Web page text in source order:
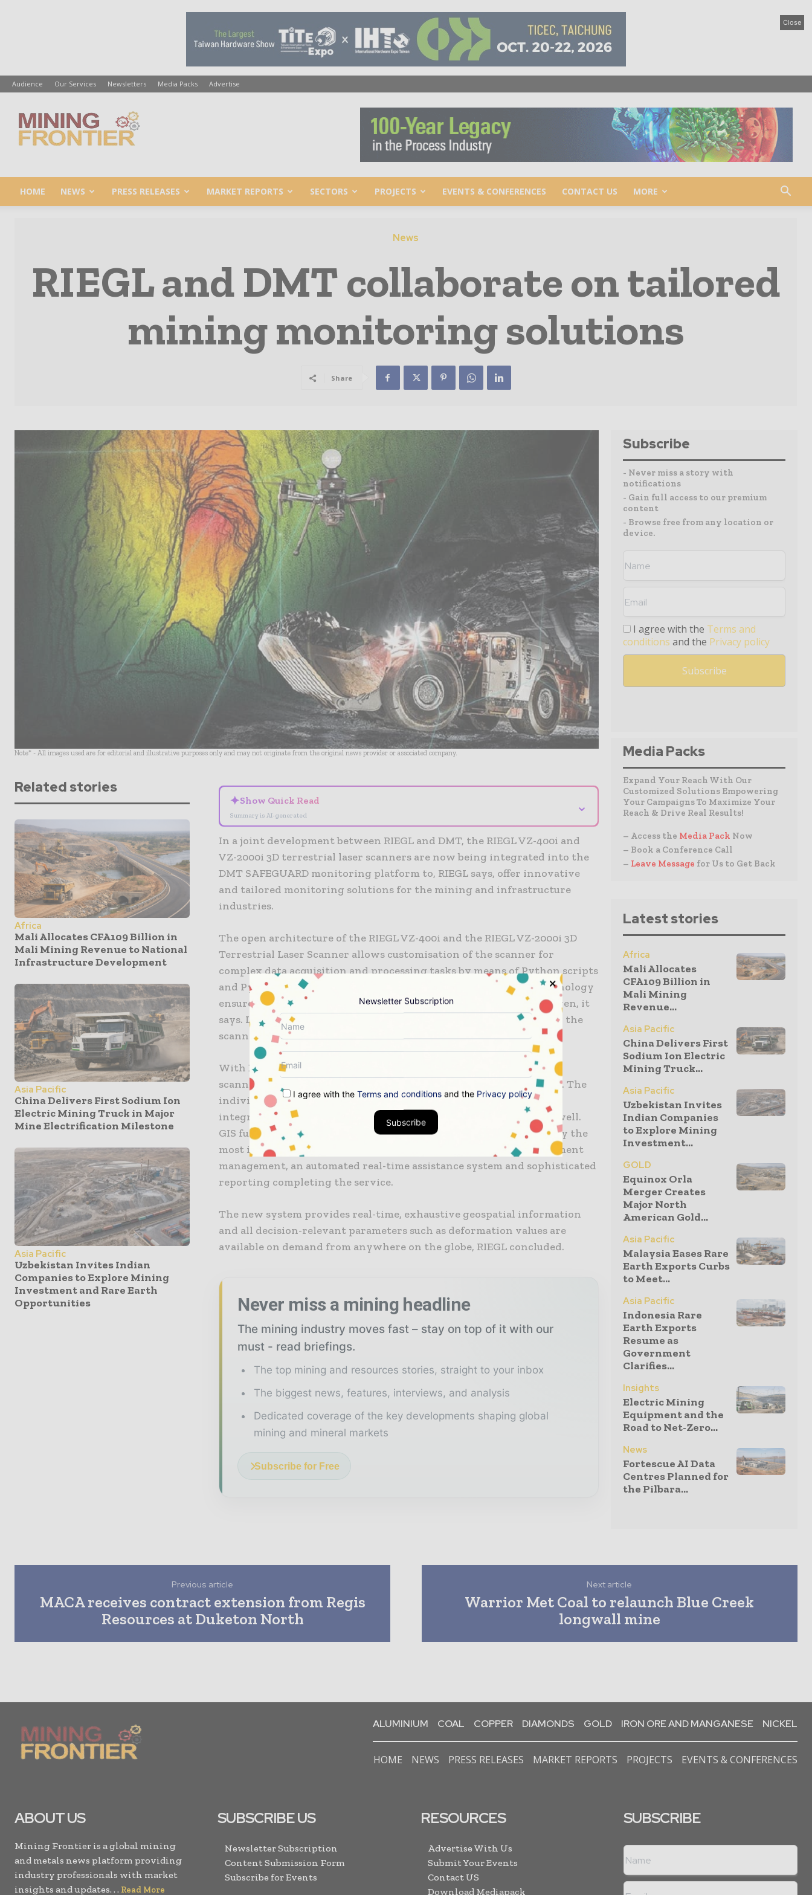
Close
Audience Our Services Newsletters Media Packs Advertise
Mining
HOME NEWS PRESS RELEASES MARKET REPORTS SECTORS PROJECTS EVENTS & CONFERENCES CONTACT US MORE
News
RIEGL and DMT collaborate on tailored
mining monitoring solutions
Share
Note* - All images used are for editorial and illustrative purposes only and may not originate from the original news provider or associated company.
Related stories
Africa
Mali Allocates CFA109 Billion in
Mali Mining Revenue to National
Infrastructure Development
Asia Pacific
China Delivers First Sodium Ion
Electric Mining Truck in Major
Mine Electrification Milestone
Asia Pacific
Uzbekistan Invites Indian
Companies to Explore Mining
Investment and Rare Earth
Opportunities
✦Show Quick Read
Summary is AI-generated
⌄
In a joint development between RIEGL and DMT, the RIEGL VZ-400i and
VZ-2000i 3D terrestrial laser scanners are now being integrated into the
DMT SAFEGUARD monitoring platform to, RIEGL says, offer innovative
and tailored monitoring solutions for the mining and infrastructure
industries.
The open architecture of the RIEGL VZ-400i and the RIEGL VZ-2000i 3D
Terrestrial Laser Scanner allows customisation of the scanner for
complex data acquisition and processing tasks by means of Python scripts
and Python-based apps. RIEGL’s Online-Waveform-Processing technology
ensures high quality data, while 24/7 fully remote operation is proven, it
says. Laser scan data is processed by integrated apps in real time on the
scanner, with final results visualised via a web viewer tool.
With DMT SAFEGUARD a precise integration of RIEGL VZ-i Series
scanners into a web-based platform is available, according to RIEGL. The
individual customisation options allow additional sensors to be
integrated directly on site, or external data sources integrated as well.
GIS functionalities allow the integration of maps in order to display the
most important data, with real-time documentation options, document
management, an automated real-time assistance system and sophisticated
reporting completing the service.
The new system provides real-time, exhaustive geospatial information
and all decision-relevant parameters such as deformation values are
available on demand from anywhere on the globe, RIEGL concluded.
Never miss a mining headline
The mining industry moves fast – stay on top of it with our
must - read briefings.
The top mining and resources stories, straight to your inbox
The biggest news, features, interviews, and analysis
Dedicated coverage of the key developments shaping global
mining and mineral markets
Subscribe for Free
Subscribe
- Never miss a story with
notifications
- Gain full access to our premium
content
- Browse free from any location or
device.
I agree with the Terms and
conditions and the Privacy policy
Media Packs
Expand Your Reach With Our
Customized Solutions Empowering
Your Campaigns To Maximize Your
Reach & Drive Real Results!
– Access the Media Pack Now
– Book a Conference Call
– Leave Message for Us to Get Back
Latest stories
Africa
Mali Allocates
CFA109 Billion in
Mali Mining
Revenue...
Asia Pacific
China Delivers First
Sodium Ion Electric
Mining Truck...
Asia Pacific
Uzbekistan Invites
Indian Companies
to Explore Mining
Investment...
GOLD
Equinox Orla
Merger Creates
Major North
American Gold...
Asia Pacific
Malaysia Eases Rare
Earth Exports Curbs
to Meet...
Asia Pacific
Indonesia Rare
Earth Exports
Resume as
Government
Clarifies...
Insights
Electric Mining
Equipment and the
Road to Net-Zero...
News
Fortescue AI Data
Centres Planned for
the Pilbara...
Previous article
MACA receives contract extension from Regis
Resources at Duketon North
Next article
Warrior Met Coal to relaunch Blue Creek
longwall mine
ALUMINIUM COAL COPPER DIAMONDS GOLD IRON ORE AND MANGANESE NICKEL
HOME NEWS PRESS RELEASES MARKET REPORTS PROJECTS EVENTS & CONFERENCES
ABOUT US
Mining Frontier is a global mining
and metals news platform providing
industry professionals with market
insights and updates. . . Read More
SUBSCRIBE US
Newsletter Subscription
Content Submission Form
Subscribe for Events
RESOURCES
Advertise With Us
Submit Your Events
Contact US
Download Mediapack
SUBSCRIBE
Newsletter Subscription
I agree with the Terms and conditions and the Privacy policy
Subscribe